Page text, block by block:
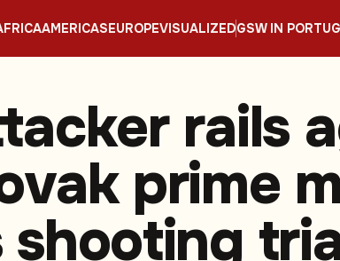
AMERICASEUROPEVISUALIZEDGSW IN
rails
prime
shooting